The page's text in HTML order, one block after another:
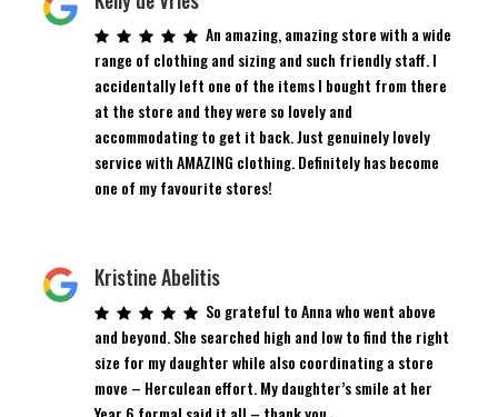
An amazing, amazing store with a wide
range of clothing and sizing and such friendly staff. I
accidentally left one of the items I bought from there
at the store and they were so lovely and
accommodating to get it back. Just genuinely lovely
service with AMAZING clothing. Definitely has become
one of my favourite stores!
Kristine Abelitis
So grateful to Anna who went above
and beyond. She searched high and low to find the right
size for my daughter while also coordinating a store
move – Herculean effort. My daughter’s smile at her